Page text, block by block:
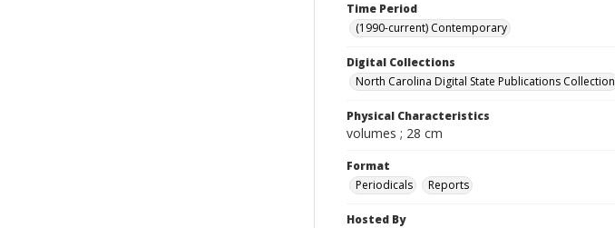
Time Period
(1990-current) Contemporary
Digital Collections
North Carolina Digital State Publications Collection
Physical Characteristics
volumes ; 28 cm
Format
Periodicals
Reports
Hosted By